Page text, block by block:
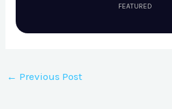
FEATURED
← Previous Post